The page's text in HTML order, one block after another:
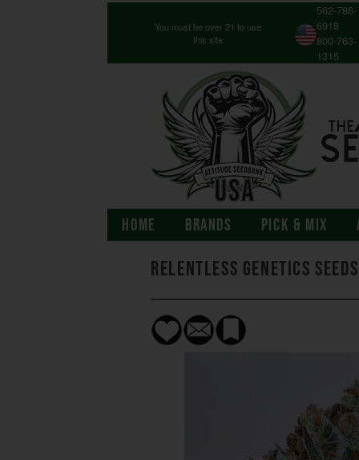
You must be over 21 to use
this site
562-786-
6918
800-763-
1315
HOME BRANDS PICK & MIX
Relentless Genetics Seeds